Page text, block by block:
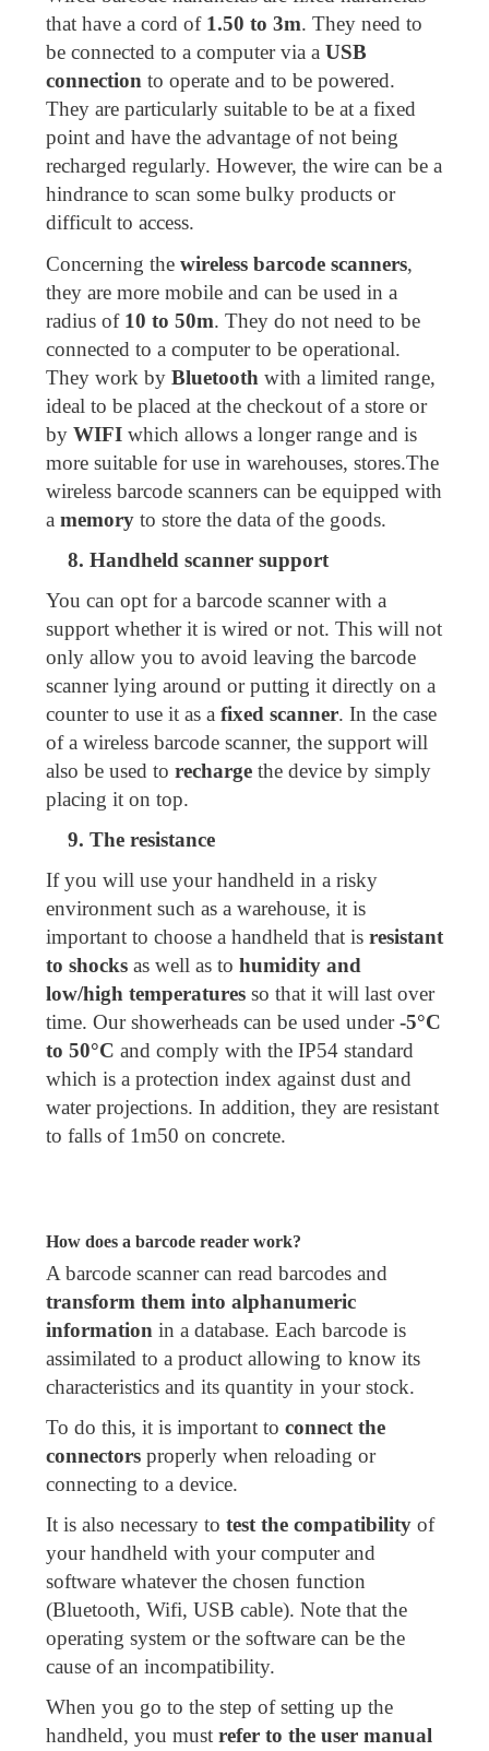
that have a cord of 1.50 to 3m. They need to
be connected to a computer via a USB
connection to operate and to be powered.
They are particularly suitable to be at a fixed
point and have the advantage of not being
recharged regularly. However, the wire can be a
hindrance to scan some bulky products or
difficult to access.
Concerning the wireless barcode scanners,
they are more mobile and can be used in a
radius of 10 to 50m. They do not need to be
connected to a computer to be operational.
They work by Bluetooth with a limited range,
ideal to be placed at the checkout of a store or
by WIFI which allows a longer range and is
more suitable for use in warehouses, stores.The
wireless barcode scanners can be equipped with
a memory to store the data of the goods.
8. Handheld scanner support
You can opt for a barcode scanner with a
support whether it is wired or not. This will not
only allow you to avoid leaving the barcode
scanner lying around or putting it directly on a
counter to use it as a fixed scanner. In the case
of a wireless barcode scanner, the support will
also be used to recharge the device by simply
placing it on top.
9. The resistance
If you will use your handheld in a risky
environment such as a warehouse, it is
important to choose a handheld that is resistant
to shocks as well as to humidity and
low/high temperatures so that it will last over
time. Our showerheads can be used under-5°C
to 50°C and comply with the IP54 standard
which is a protection index against dust and
water projections. In addition, they are resistant
to falls of 1m50 on concrete.
How does a barcode reader work?
A barcode scanner can read barcodes and
transform them into alphanumeric
information in a database. Each barcode is
assimilated to a product allowing to know its
characteristics and its quantity in your stock.
To do this, it is important to connect the
connectors properly when reloading or
connecting to a device.
It is also necessary to test the compatibility of
your handheld with your computer and
software whatever the chosen function
(Bluetooth, Wifi, USB cable). Note that the
operating system or the software can be the
cause of an incompatibility.
When you go to the step of setting up the
handheld, you must refer to the user manual